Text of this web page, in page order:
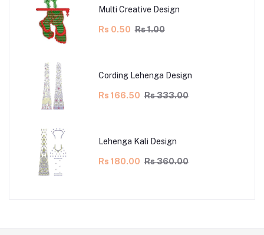
Multi Creative Design
Rs 0.50 Rs 1.00
Cording Lehenga Design
Rs 166.50 Rs 333.00
Lehenga Kali Design
Rs 180.00 Rs 360.00